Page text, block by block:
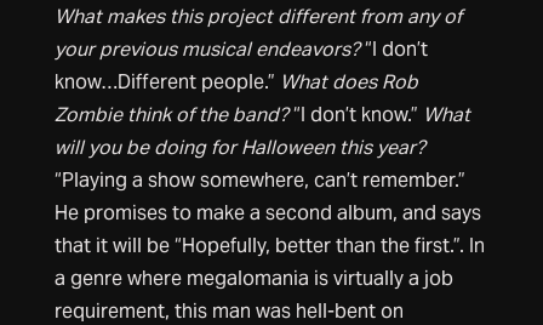
What makes this project different from any of
your previous musical endeavors?“I don’t
know…Different people.” What does Rob
Zombie think of the band?“I don’t know.” What
will you be doing for Halloween this year?
“Playing a show somewhere, can’t remember.”
He promises to make a second album, and says
that it will be “Hopefully, better than the first.”. In
a genre where megalomania is virtually a job
requirement, this man was hell-bent on